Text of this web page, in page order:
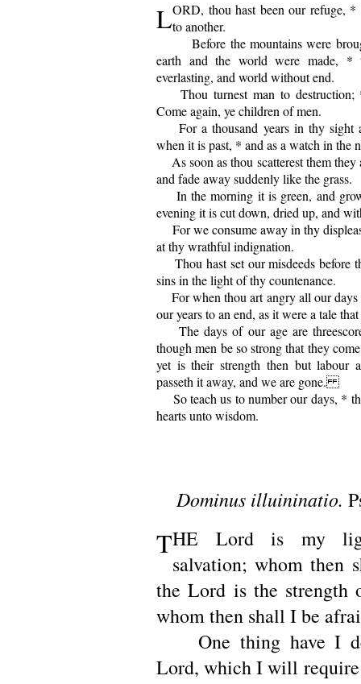
LORD, thou hast been our refuge, *
to another.
Before the mountains were
earth and the world were made,
everlasting, and world without end.
Thou turnest man to destruction;
Come again, ye children of men.
For a thousand years in thy sight
when it is past, * and as a watch in the
As soon as thou scatterest them they
and fade away suddenly like the grass.
In the morning it is green, and
evening it is cut down, dried up, and
For we consume away in thy
at thy wrathful indignation.
Thou hast set our misdeeds before
sins in the light of thy countenance.
For when thou art angry all our
our years to an end, as it were a tale
The days of our age are
though men be so strong that they
yet is their strength then but labour
passeth it away, and we are gone.
So teach us to number our days, *
hearts unto wisdom.
Dominus illuininatio.
THE Lord is my
salvation; whom then
the Lord is the
whom then shall I be
One thing have I
Lord, which I will